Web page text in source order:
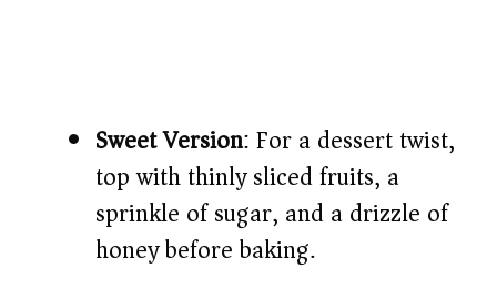
Sweet Version: For a dessert twist,
top with thinly sliced fruits, a
sprinkle of sugar, and a drizzle of
honey before baking.​